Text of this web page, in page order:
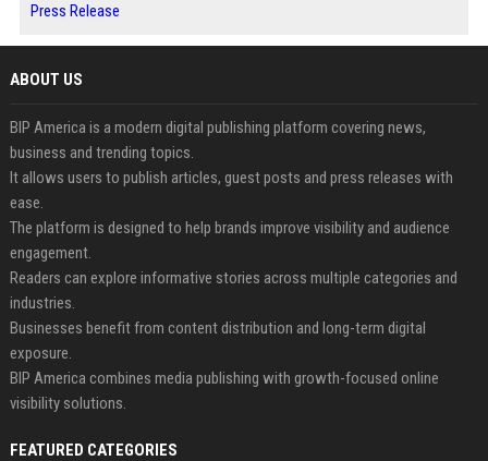
Press Release
ABOUT US
BIP America is a modern digital publishing platform covering news,
business and trending topics.
It allows users to publish articles, guest posts and press releases with
ease.
The platform is designed to help brands improve visibility and audience
engagement.
Readers can explore informative stories across multiple categories and
industries.
Businesses benefit from content distribution and long-term digital
exposure.
BIP America combines media publishing with growth-focused online
visibility solutions.
FEATURED CATEGORIES